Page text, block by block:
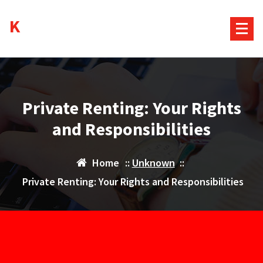
content
Private Renting: Your Rights
and Responsibilities
Home :: Unknown::
Private Renting: Your Rights and Responsibilities